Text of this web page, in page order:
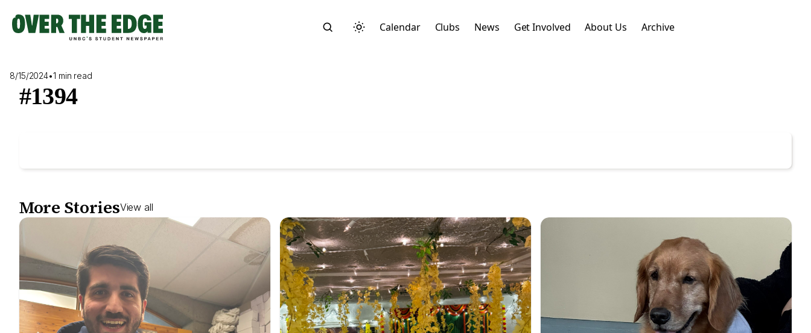
content
Calendar Clubs News Get Involved About Us Archive
8/15/2024•1 min read
#1394
More StoriesView all
Start typing to search across posts, pages, and more